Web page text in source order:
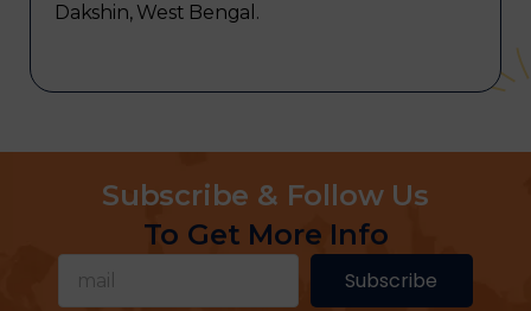
Dakshin, West Bengal.
Subscribe & Follow Us
To Get More Info
Subscribe